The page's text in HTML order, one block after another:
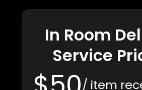
In Room
Service
/ item